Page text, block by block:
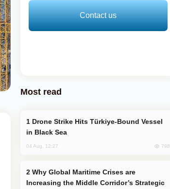
Contact us
Most read
in Black Sea
04 Aug, 12:27 798
Increasing the Middle Corridor’s Strategic